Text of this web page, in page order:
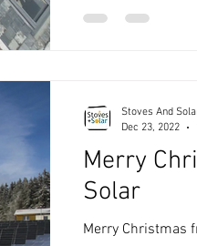
Merry
Solar
Merry Christmas
Stoves And
Dec 23, 2022